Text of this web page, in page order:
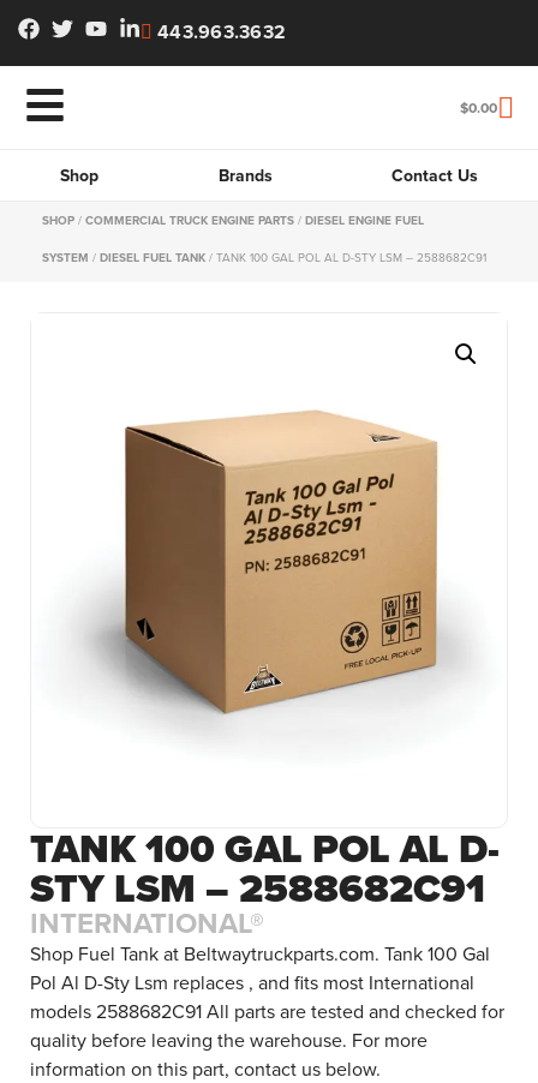
443.963.3632
$0.00
Shop Brands Contact Us
SHOP / COMMERCIAL TRUCK ENGINE PARTS / DIESEL ENGINE FUEL
SYSTEM / DIESEL FUEL TANK / TANK 100 GAL POL AL D-STY LSM – 2588682C91
TANK 100 GAL POL AL D-
STY LSM – 2588682C91
INTERNATIONAL®
Shop Fuel Tank at Beltwaytruckparts.com. Tank 100 Gal
Pol Al D-Sty Lsm replaces , and fits most International
models 2588682C91 All parts are tested and checked for
quality before leaving the warehouse. For more
information on this part, contact us below.